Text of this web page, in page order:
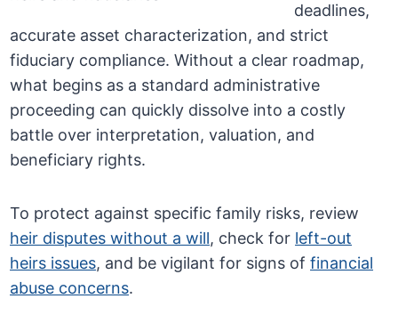
deadlines,
accurate asset characterization, and strict
fiduciary compliance. Without a clear roadmap,
what begins as a standard administrative
proceeding can quickly dissolve into a costly
battle over interpretation, valuation, and
beneficiary rights.
To protect against specific family risks, review
heir disputes without a will, check for left-out
heirs issues, and be vigilant for signs offinancial
abuse concerns.